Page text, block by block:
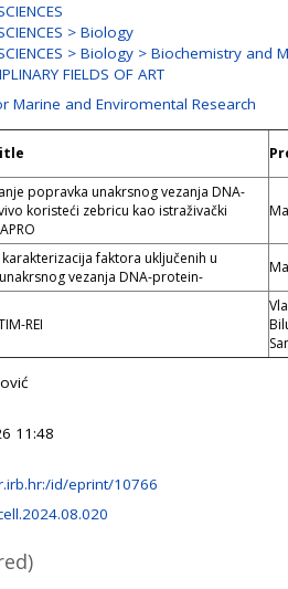
> Biology
> Biology > Biochemistry and
FIELDS OF ART
Marine and Enviromental Research
popravka unakrsnog vezanja DNA-
koristeći zebricu kao istraživački
faktora uključenih u
vezanja DNA-protein-
REI
11:48
id/eprint/10766